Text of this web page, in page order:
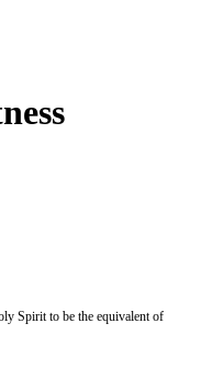
Spirit to be the equivalent of